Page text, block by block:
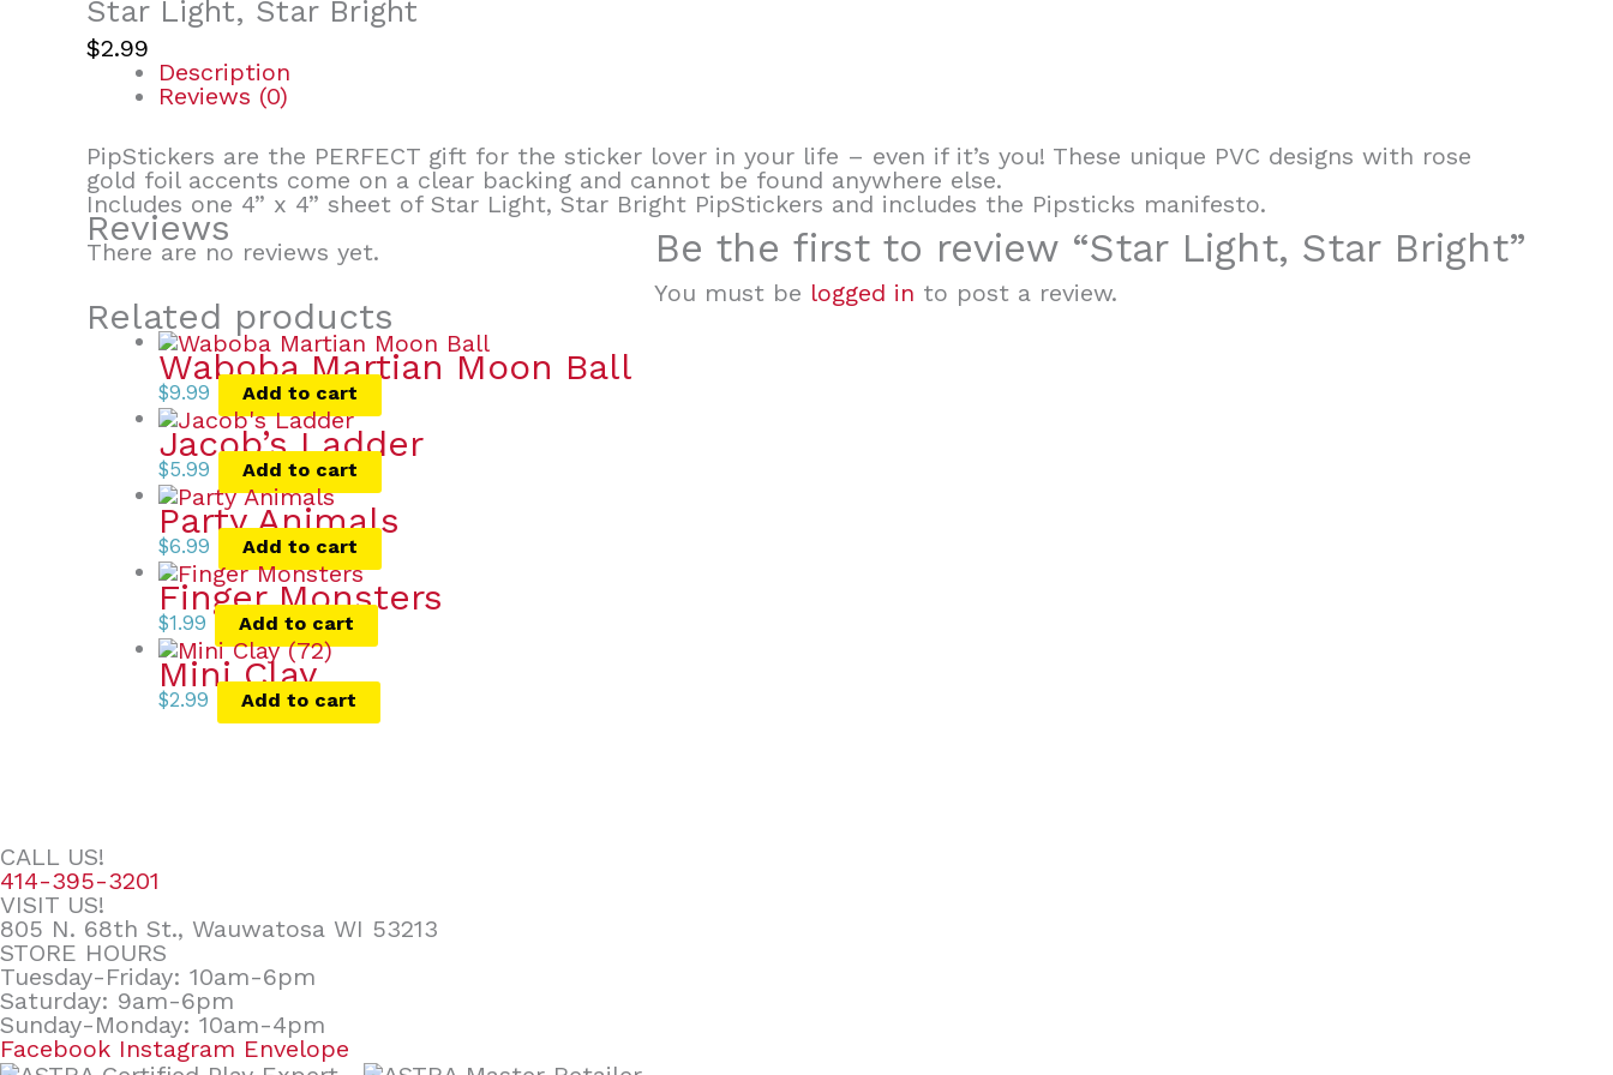
Star Light, Star Bright
$2.99
Description
Reviews (0)
PipStickers are the PERFECT gift for the sticker lover in your life – even if it’s you! These unique PVC designs with rose
gold foil accents come on a clear backing and cannot be found anywhere else.
Includes one 4” x 4” sheet of Star Light, Star Bright PipStickers and includes the Pipsticks manifesto.
Reviews
There are no reviews yet. Be the first to review “Star Light, Star Bright”
You must be logged in to post a review.
Related products
Waboba Martian Moon Ball
$9.99 Add to cart
Jacob’s Ladder
$5.99 Add to cart
Party Animals
$6.99 Add to cart
Finger Monsters
$1.99 Add to cart
Mini Clay
$2.99 Add to cart
CALL US!
414-395-3201
VISIT US!
805 N. 68th St., Wauwatosa WI 53213
STORE HOURS
Tuesday-Friday: 10am-6pm
Saturday: 9am-6pm
Sunday-Monday: 10am-4pm
Facebook Instagram Envelope